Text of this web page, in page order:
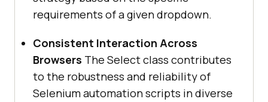
requirements of a given dropdown.
Consistent Interaction Across
Browsers The Select class contributes
to the robustness and reliability of
Selenium automation scripts in diverse